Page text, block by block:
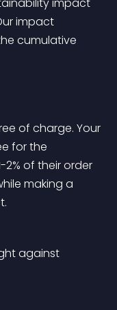
impact
cumulative
for the
of their order
making a
against